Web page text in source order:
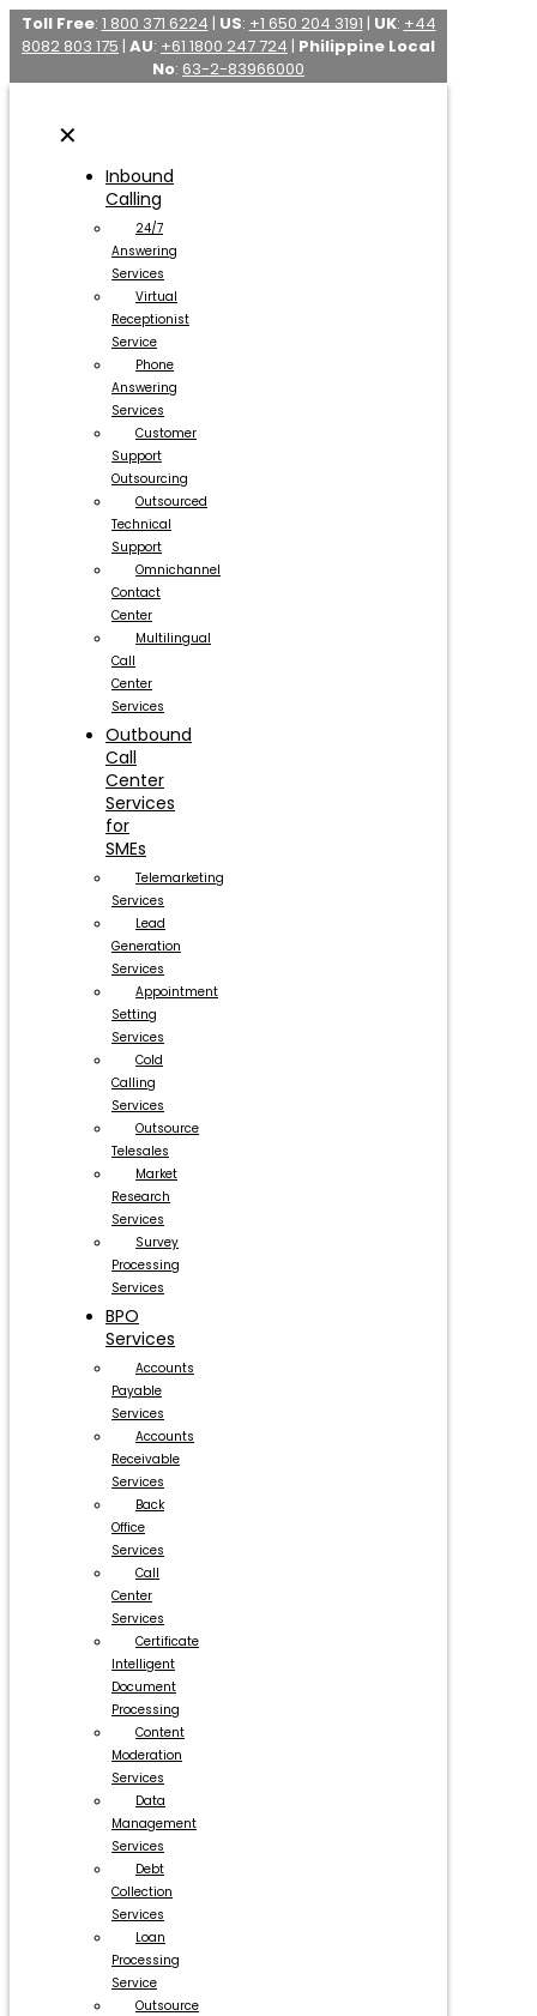
Toll Free: 1 800 371 6224 | US: +1 650 204 3191 | UK: +44
8082 803 175 | AU: +61 1800 247 724 | Philippine Local
No: 63-2-83966000
✕
Inbound
Calling
24/7
Answering
Services
Virtual
Receptionist
Service
Phone
Answering
Services
Customer
Support
Outsourcing
Outsourced
Technical
Support
Omnichannel
Contact
Center
Multilingual
Call
Center
Services
Outbound
Call
Center
Services
for
SMEs
Telemarketing
Services
Lead
Generation
Services
Appointment
Setting
Services
Cold
Calling
Services
Outsource
Telesales
Market
Research
Services
Survey
Processing
Services
BPO
Services
Accounts
Payable
Services
Accounts
Receivable
Services
Back
Office
Services
Call
Center
Services
Certificate
Intelligent
Document
Processing
Content
Moderation
Services
Data
Management
Services
Debt
Collection
Services
Loan
Processing
Service
Outsource